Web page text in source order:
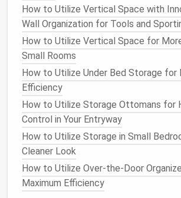
How to Maximize Storage in a Small
How to Create a Simple Yet
System for Your Garage
How to Store Documents and
without Cluttering Your Home
How to Transform Your Garage with
Organization for Every DIYer
How to Revamp Your Garage with
Storage Ideas
Backpacksand
that allows them to breathe.Hanging
fromhooksor placing them on
them from losing their shape.
How to Utilize Vertical Space with
Wall Organization for Tools and
How to Utilize Vertical Space for
Small Rooms
How to Utilize Under Bed Storage for
Efficiency
How to Utilize Storage Ottomans for
Control in Your Entryway
How to Utilize Storage in Small
Cleaner Look
How to Utilize Over-the-Door
Maximum Efficiency